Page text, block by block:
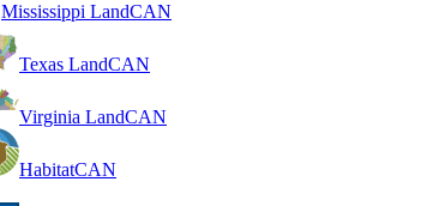
Mississippi LandCAN
Texas LandCAN
Virginia LandCAN
HabitatCAN